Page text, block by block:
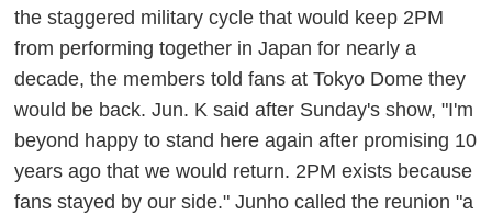
the staggered military cycle that would keep 2PM
from performing together in Japan for nearly a
decade, the members told fans at Tokyo Dome they
would be back. Jun. K said after Sunday's show, "I'm
beyond happy to stand here again after promising 10
years ago that we would return. 2PM exists because
fans stayed by our side." Junho called the reunion "a